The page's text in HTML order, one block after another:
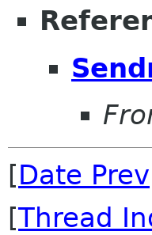
[Date Prev
[Thread